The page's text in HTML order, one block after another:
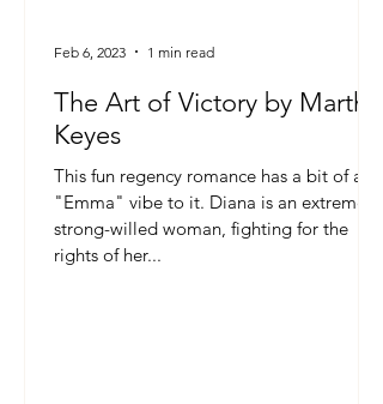
The Art of Victory by Martha
Keyes
This fun regency romance has a bit of an
"Emma" vibe to it. Diana is an extremely
strong-willed woman, fighting for the
rights of her...
Feb 6, 2023 1 min read